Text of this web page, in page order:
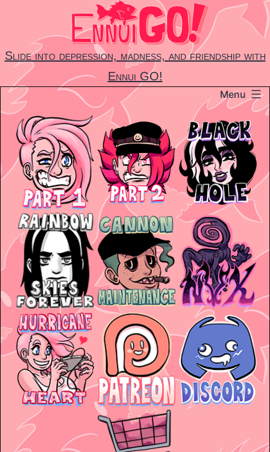
content
Slide into depression, madness, and friendship with
Ennui GO!
Menu